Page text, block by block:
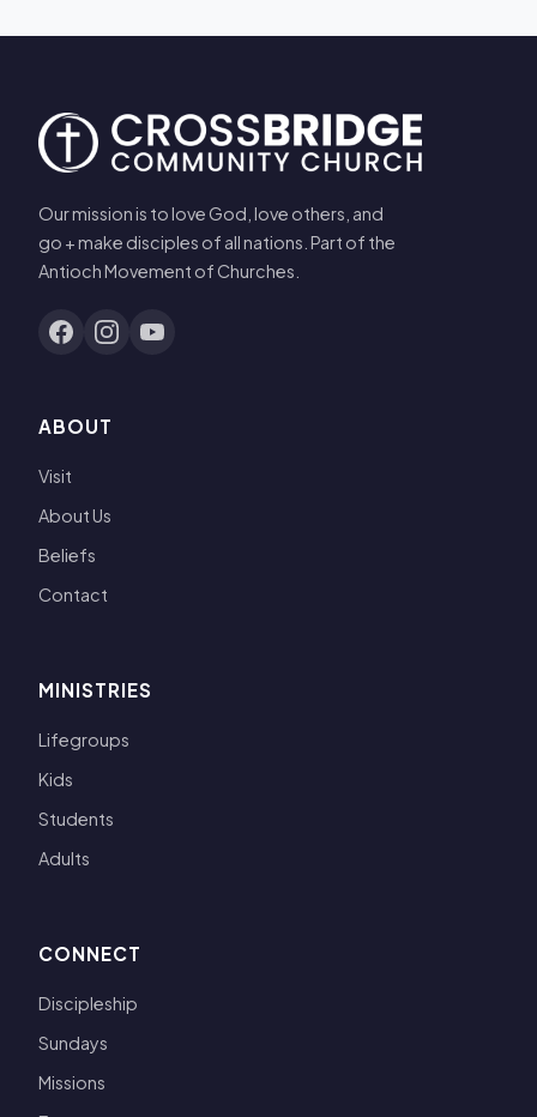
Our mission is to love God, love others, and
go + make disciples of all nations. Part of the
Antioch Movement of Churches.
ABOUT
Visit
About Us
Beliefs
Contact
MINISTRIES
Lifegroups
Kids
Students
Adults
CONNECT
Discipleship
Sundays
Missions